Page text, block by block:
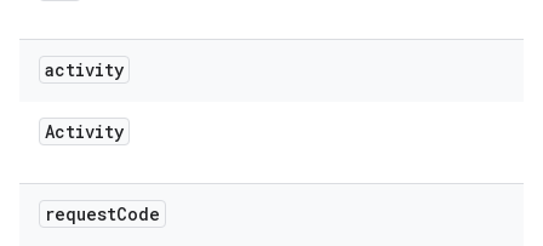
activity
Activity
requestCode